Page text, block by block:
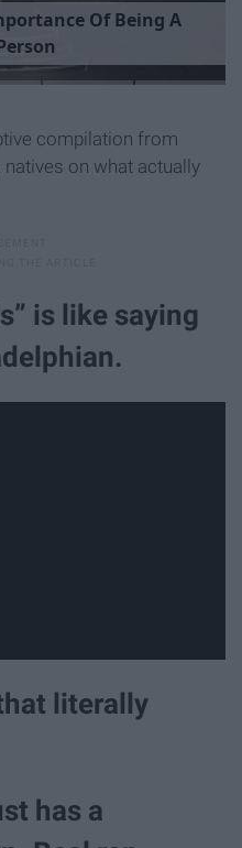
portance Of Being A
erson
compilation from
on what actually
is like saying
literally
has a